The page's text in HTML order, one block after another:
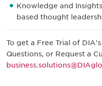
Knowledge and
based thought
To get a Free Trial of
Questions, or Request a